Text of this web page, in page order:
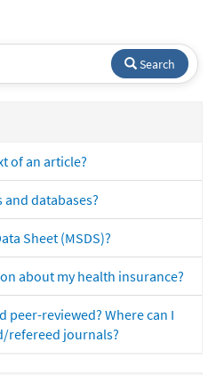
Search
of an article?
and databases?
Sheet (MSDS)?
about my health insurance?
peer-reviewed? Where can I
refereed journals?